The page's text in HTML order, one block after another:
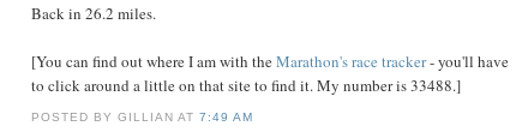
Back in 26.2 miles.
[You can find out where I am with theMarathon's race tracker- you'll have
to click around a little on that site to find it. My number is 33488.]
POSTED BY GILLIANAT7:49 AM